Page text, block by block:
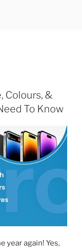
Colours, &
To Know
year again! Yes,